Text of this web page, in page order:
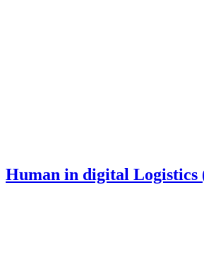
Human in digital Logistics